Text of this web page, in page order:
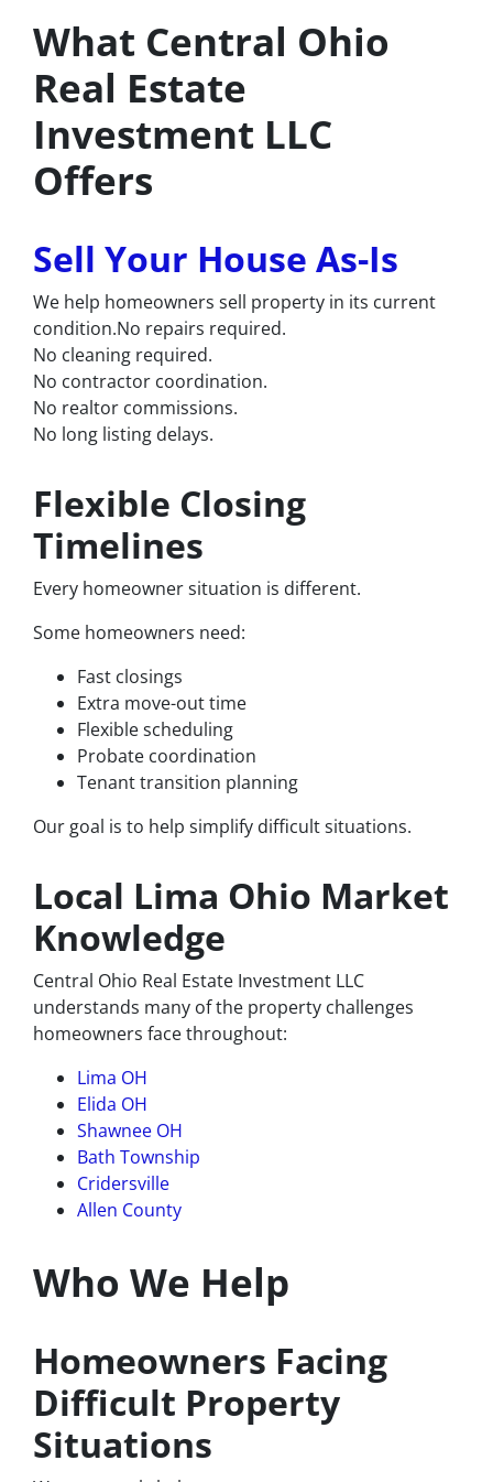
What Central Ohio
Real Estate
Investment LLC
Offers
Sell Your House As-Is
We help homeowners sell property in its current
condition.No repairs required.
No cleaning required.
No contractor coordination.
No realtor commissions.
No long listing delays.
Flexible Closing
Timelines
Every homeowner situation is different.
Some homeowners need:
Fast closings
Extra move-out time
Flexible scheduling
Probate coordination
Tenant transition planning
Our goal is to help simplify difficult situations.
Local Lima Ohio Market
Knowledge
Central Ohio Real Estate Investment LLC
understands many of the property challenges
homeowners face throughout:
Lima OH
Elida OH
Shawnee OH
Bath Township
Cridersville
Allen County
Who We Help
Homeowners Facing
Difficult Property
Situations